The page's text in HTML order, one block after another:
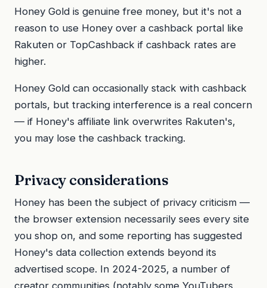
Honey Gold is genuine free money, but it's not a
reason to use Honey over a cashback portal like
Rakuten or TopCashback if cashback rates are
higher.
Honey Gold can occasionally stack with cashback
portals, but tracking interference is a real concern
— if Honey's affiliate link overwrites Rakuten's,
you may lose the cashback tracking.
Privacy considerations
Honey has been the subject of privacy criticism —
the browser extension necessarily sees every site
you shop on, and some reporting has suggested
Honey's data collection extends beyond its
advertised scope. In 2024-2025, a number of
creator communities (notably some YouTubers